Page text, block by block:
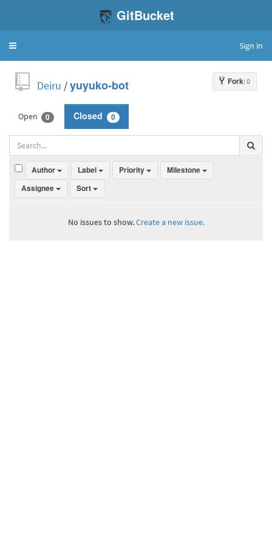
GitBucket
Toggle
Sign in
Fork: 0
Deiru /yuyuko-bot
Open 0 Closed 0
Author Label Priority
Milestone
Assignee
Sort
No issues to show.Create a new issue.